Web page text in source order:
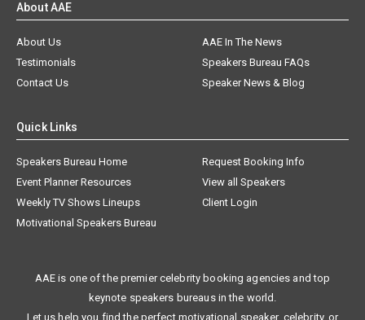
About AAE
About Us
AAE In The News
Testimonials
Speakers Bureau FAQs
Contact Us
Speaker News & Blog
Quick Links
Speakers Bureau Home
Request Booking Info
Event Planner Resources
View all Speakers
Weekly TV Shows Lineups
Client Login
Motivational Speakers Bureau
AAE is one of the premier celebrity booking agencies and top
keynote speakers bureaus in the world.
Let us help you find the perfect motivational speaker, celebrity, or